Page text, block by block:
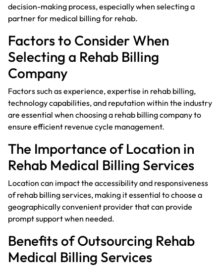
decision-making process, especially when selecting a
partner for medical billing for rehab.
Factors to Consider When
Selecting a Rehab Billing
Company
Factors such as experience, expertise in rehab billing,
technology capabilities, and reputation within the industry
are essential when choosing a rehab billing company to
ensure efficient revenue cycle management.
The Importance of Location in
Rehab Medical Billing Services
Location can impact the accessibility and responsiveness
of rehab billing services, making it essential to choose a
geographically convenient provider that can provide
prompt support when needed.
Benefits of Outsourcing Rehab
Medical Billing Services